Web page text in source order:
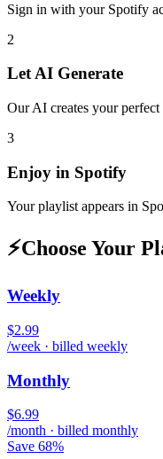
Sign in with your Spotify
2
Let AI Generate
Our AI creates your
3
Enjoy in Spotify
Your playlist appears in
⚡Choose Your
Weekly
$2.99
/week · billed weekly
Monthly
$6.99
/month · billed monthly
Save 68%